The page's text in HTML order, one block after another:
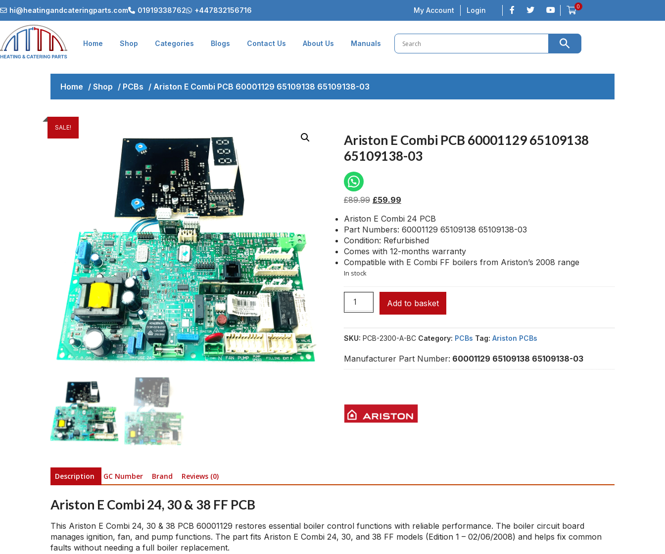
hi@heatingandcateringparts.com 01919338762 +447832156716 My Account Login 0
Home Shop Categories Blogs Contact Us About Us Manuals
Home / Shop / PCBs / Ariston E Combi PCB 60001129 65109138 65109138-03
SALE!
Ariston E Combi PCB 60001129 65109138
65109138-03
£89.99 £59.99
Ariston E Combi 24 PCB
Part Numbers: 60001129 65109138 65109138-03
Condition: Refurbished
Comes with 12-months warranty
Compatible with E Combi FF boilers from Ariston’s 2008 range
In stock
Add to basket
SKU: PCB-2300-A-BC Category: PCBs Tag: Ariston PCBs
Manufacturer Part Number: 60001129 65109138 65109138-03
Description GC Number Brand Reviews (0)
Ariston E Combi 24, 30 & 38 FF PCB
This Ariston E Combi 24, 30 & 38 PCB 60001129 restores essential boiler control functions with reliable performance. The boiler circuit board
manages ignition, fan, and pump functions. The part fits Ariston E Combi 24, 30, and 38 FF models (Edition 1 – 02/06/2008) and helps fix common
faults without needing a full boiler replacement.